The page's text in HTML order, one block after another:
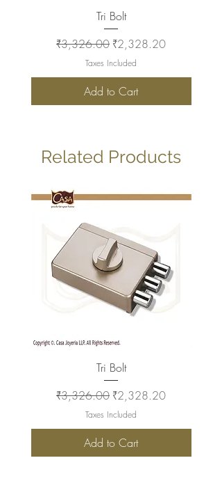
Tri Bolt
Regular Price
₹3,326.00 Sale Price
₹2,328.20
Taxes Included
Add to Cart
Related Products
Tri Bolt
Regular Price
₹3,326.00 Sale Price
₹2,328.20
Taxes Included
Add to Cart